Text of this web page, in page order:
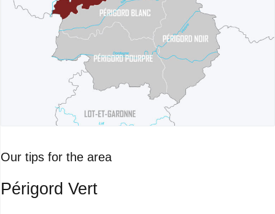
Our tips for the area
Périgord Vert